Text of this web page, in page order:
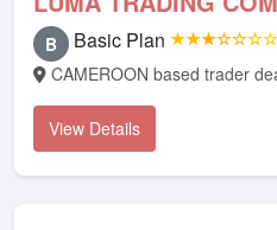
B Basic Plan ★★★☆☆☆☆
CAMEROON based trader
View Details